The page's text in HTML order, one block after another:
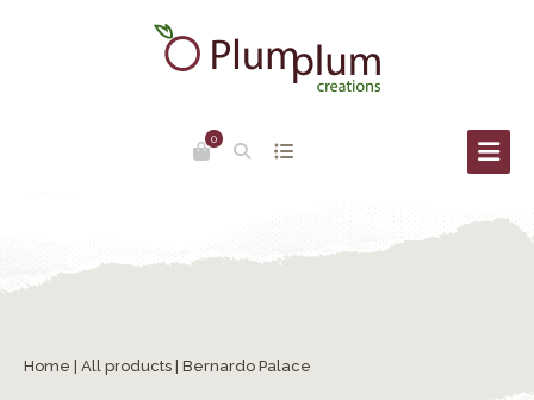
0
Home All products | Bernardo Palace